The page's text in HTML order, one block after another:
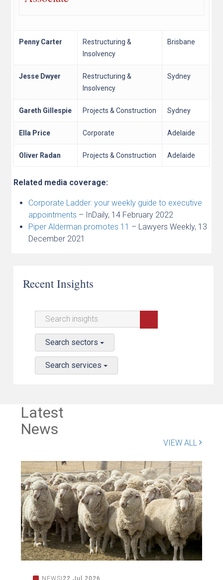
Penny Carter
Restructuring &
Insolvency
Brisbane
Jesse Dwyer
Restructuring &
Insolvency
Sydney
Gareth Gillespie Projects & Construction Sydney
Ella Price Corporate Adelaide
Oliver Radan Projects & Construction Adelaide
Related media coverage:
Corporate Ladder: your weekly guide to executive
appointments – InDaily, 14 February 2022
Piper Alderman promotes 11 – Lawyers Weekly, 13
December 2021
Recent Insights
Search sectors
Search services
Latest
News
VIEW ALL
NEWS 22 Jul 2026